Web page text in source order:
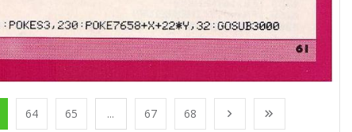
64 65 ... 67 68